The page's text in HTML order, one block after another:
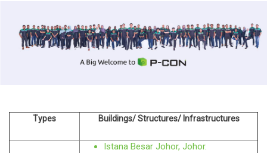
Types Buildings/ Structures/ Infrastructures
Istana Besar Johor, Johor.